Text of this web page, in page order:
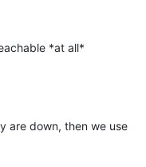
*at all*
are down, then we use